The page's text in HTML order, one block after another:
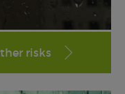
risks